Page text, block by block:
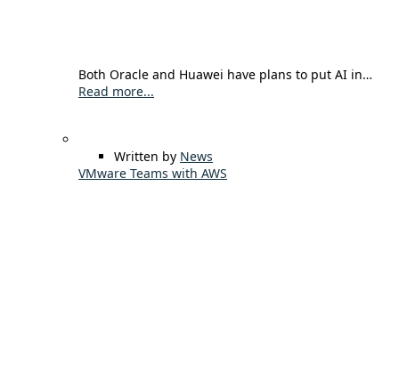
Both Oracle and Huawei have plans to put AI in…
Read more...
Written by News
VMware Teams with AWS